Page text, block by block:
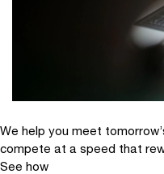
We help you meet
compete at a speed that
See how